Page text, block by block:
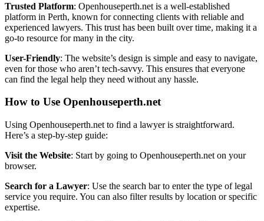
Trusted Platform: Openhouseperth.net is a well-established
platform in Perth, known for connecting clients with reliable and
experienced lawyers. This trust has been built over time, making it a
go-to resource for many in the city.
User-Friendly: The website’s design is simple and easy to navigate,
even for those who aren’t tech-savvy. This ensures that everyone
can find the legal help they need without any hassle.
How to Use Openhouseperth.net
Using Openhouseperth.net to find a lawyer is straightforward.
Here’s a step-by-step guide:
Visit the Website: Start by going to Openhouseperth.net on your
browser.
Search for a Lawyer: Use the search bar to enter the type of legal
service you require. You can also filter results by location or specific
expertise.